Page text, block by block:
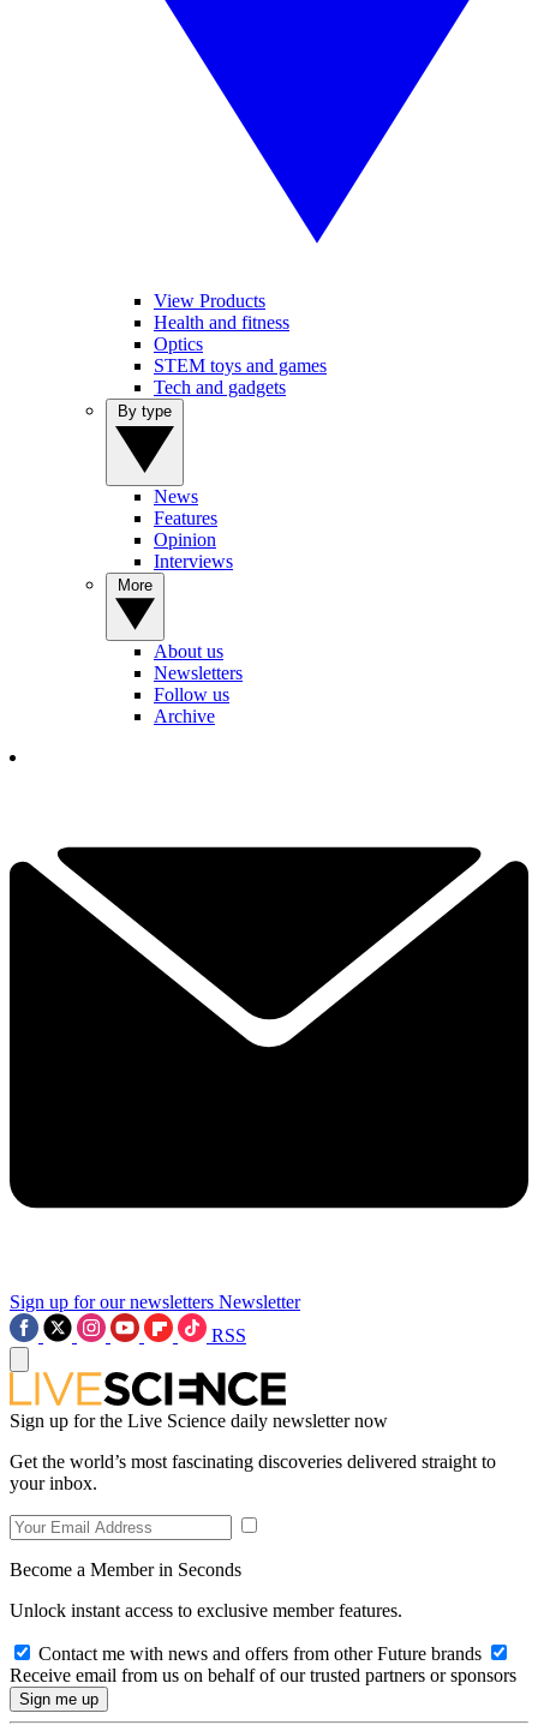
View Products
Health and fitness
Optics
STEM toys and games
Tech and gadgets
News
Features
Opinion
Interviews
About us
Newsletters
Follow us
Archive
Sign up for our newsletters Newsletter
RSS
Sign up for the Live Science daily newsletter now
Get the world’s most fascinating discoveries delivered straight to
your inbox.
Become a Member in Seconds
Unlock instant access to exclusive member features.
Contact me with news and offers from other Future brands
Receive email from us on behalf of our trusted partners or sponsors